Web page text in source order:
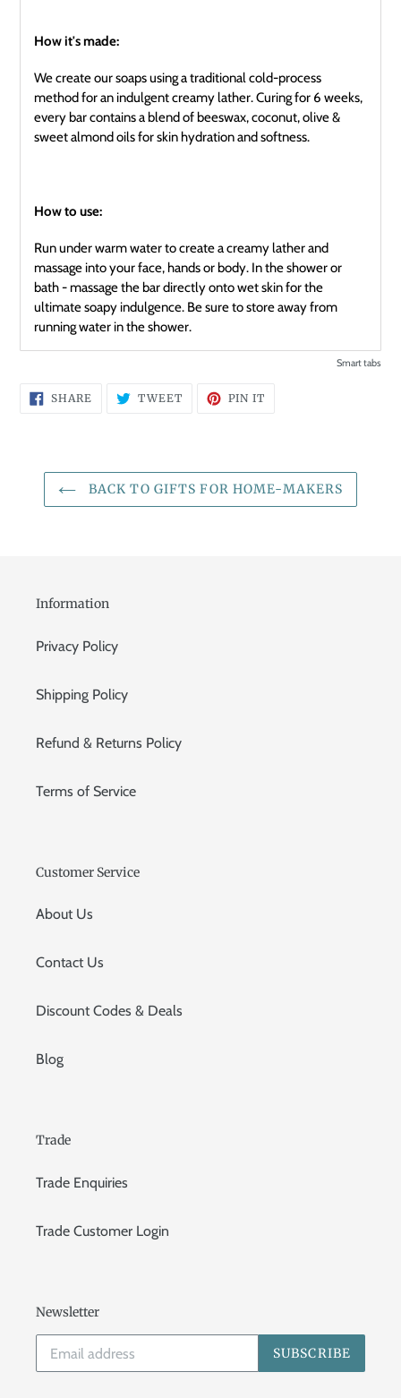
How it's made:
We create our soaps using a traditional cold-process
method for an indulgent creamy lather. Curing for 6 weeks,
every bar contains a blend of beeswax, coconut, olive &
sweet almond oils for skin hydration and softness.
How to use:
Run under warm water to create a creamy lather and
massage into your face, hands or body. In the shower or
bath - massage the bar directly onto wet skin for the
ultimate soapy indulgence. Be sure to store away from
running water in the shower.
Smart tabs
SHARE SHARE
ON
TWEETTWEET PIN IT
BACK TO GIFTS FOR HOME-MAKERS
Information
Privacy Policy
Shipping Policy
Refund & Returns Policy
Terms of Service
Customer Service
About Us
Contact Us
Discount Codes & Deals
Blog
Trade
Trade Enquiries
Trade Customer Login
Newsletter
SUBSCRIBE